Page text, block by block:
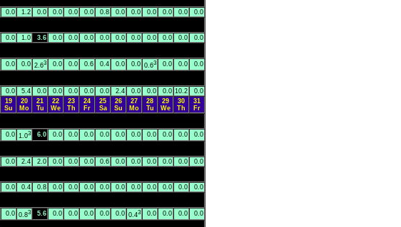
0.0 1.2 0.0 0.0 0.0 0.0 0.8 0.0 0.0 0.0 0.0 0.0 0.0
0.0 1.0 3.6 0.0 0.0 0.0 0.0 0.0 0.0 0.0 0.0 0.0 0.0
0.0 0.0 2.63 0.0 0.0 0.6 0.4 0.0 0.0 0.63 0.0 0.0 0.0
0.0 5.4 0.0 0.0 0.0 0.0 0.0 2.4 0.0 0.0 0.0 10.2
0.0
19
Su
20
Mo
21
Tu
22
We
23
Th
24
Fr
25
Sa
26
Su
27
Mo
28
Tu
29
We
30
Th
31
Fr
0.0 1.03 6.0 0.0 0.0 0.0 0.0 0.0 0.0 0.0 0.0 0.0 0.0
0.0 2.4 2.0 0.0 0.0 0.0 0.6 0.0 0.0 0.0 0.0 0.0 0.0
0.0 0.4 0.8 0.0 0.0 0.0 0.0 0.0 0.0 0.0 0.0 0.0 0.0
0.0 0.83 5.6 0.0 0.0 0.0 0.0 0.0 0.43 0.0 0.0 0.0 0.0